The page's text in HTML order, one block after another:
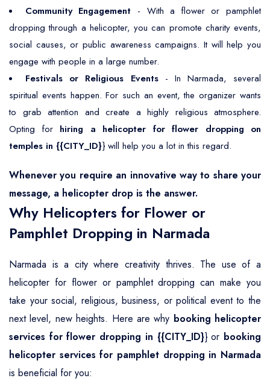
Community Engagement - With a flower or pamphlet
dropping through a helicopter, you can promote charity events,
social causes, or public awareness campaigns. It will help you
engage with people in a large number.
Festivals or Religious Events- In Narmada, several
spiritual events happen. For such an event, the organizer wants
to grab attention and create a highly religious atmosphere.
Opting for hiring a helicopter for flower dropping on
temples in {{CITY_ID}} will help you a lot in this regard.
Whenever you require an innovative way to share your
message, a helicopter drop is the answer.
Why Helicopters for Flower or
Pamphlet Dropping in Narmada
Narmada is a city where creativity thrives. The use of a
helicopter for flower or pamphlet dropping can make you
take your social, religious, business, or political event to the
next level, new heights. Here are why booking helicopter
services for flower dropping in {{CITY_ID}} or booking
helicopter services for pamphlet dropping in Narmada
is beneficial for you: